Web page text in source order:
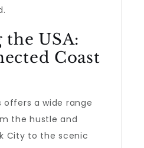
USA:
Coast
offers a wide range
the hustle and
City to the scenic